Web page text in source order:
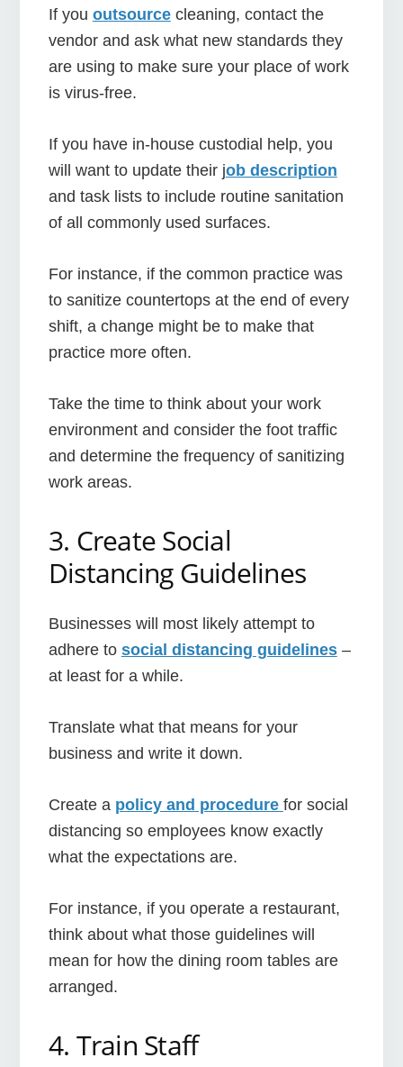
If you outsourcecleaning, contact the
vendor and ask what new standards they
are using to make sure your place of work
is virus-free.
If you have in-house custodial help, you
will want to update their job description
and task lists to include routine sanitation
of all commonly used surfaces.
For instance, if the common practice was
to sanitize countertops at the end of every
shift, a change might be to make that
practice more often.
Take the time to think about your work
environment and consider the foot traffic
and determine the frequency of sanitizing
work areas.
3. Create Social
Distancing Guidelines
Businesses will most likely attempt to
adhere to social distancing guidelines–
at least for a while.
Translate what that means for your
business and write it down.
Create a policy and procedure for social
distancing so employees know exactly
what the expectations are.
For instance, if you operate a restaurant,
think about what those guidelines will
mean for how the dining room tables are
arranged.
4. Train Staff